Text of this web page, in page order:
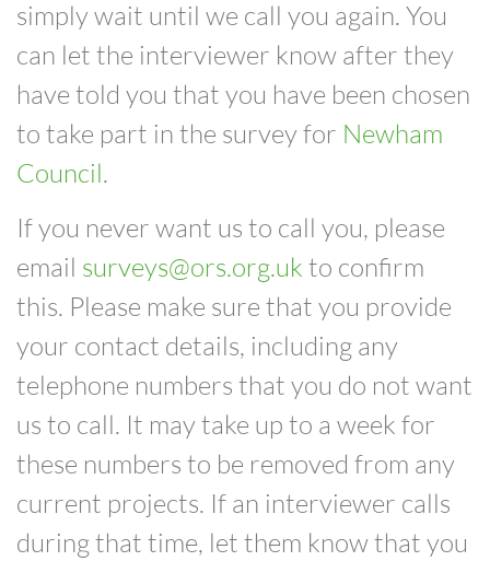
simplywait until we call you again. You
can let the interviewer know after they
have told you that you have been chosen
to take part in the survey for Newham
Council.
If you never want us to call you, please
email surveys@ors.org.uk to confirm
this. Please make sure that you provide
your contact details, including any
telephone numbers that you do not want
us to call. It may take up to a week for
these numbers to be removed from any
current projects. If an interviewer calls
during that time, let them know that you